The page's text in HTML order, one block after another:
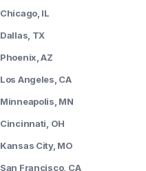
Chicago, IL
Dallas, TX
Phoenix, AZ
Los Angeles, CA
Minneapolis, MN
Cincinnati, OH
Kansas City, MO
San Francisco, CA